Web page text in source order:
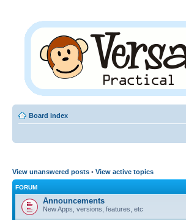
Board index
View unanswered posts • View active topics
FORUM
Announcements
New Apps, versions, features, etc